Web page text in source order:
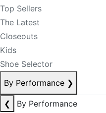
Top Sellers
The Latest
Closeouts
Kids
Shoe Selector
By Performance ❯
❮
By Performance